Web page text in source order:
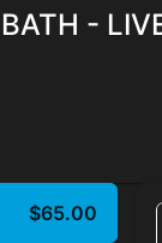
-
$65.00